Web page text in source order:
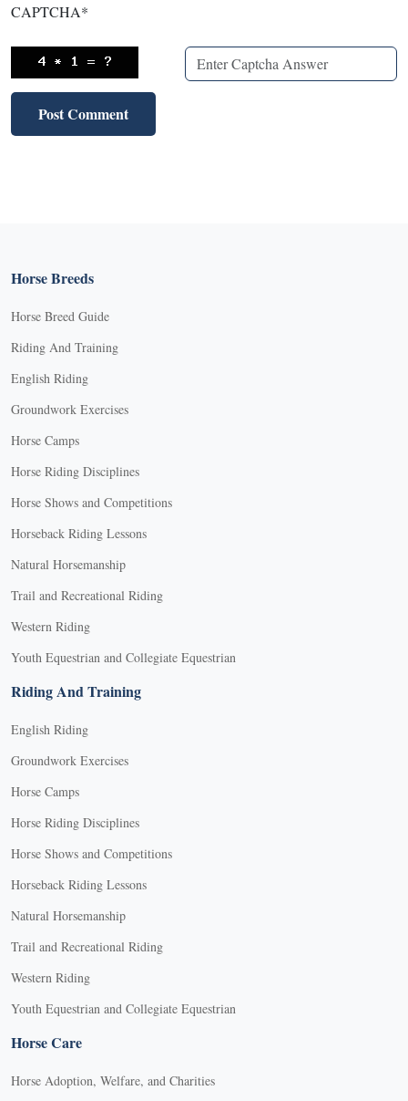
CAPTCHA*
Horse Breeds
Horse Breed Guide
Riding And Training
English Riding
Groundwork Exercises
Horse Camps
Horse Riding Disciplines
Horse Shows and Competitions
Horseback Riding Lessons
Natural Horsemanship
Trail and Recreational Riding
Western Riding
Youth Equestrian and Collegiate Equestrian
Riding And Training
English Riding
Groundwork Exercises
Horse Camps
Horse Riding Disciplines
Horse Shows and Competitions
Horseback Riding Lessons
Natural Horsemanship
Trail and Recreational Riding
Western Riding
Youth Equestrian and Collegiate Equestrian
Horse Care
Horse Adoption, Welfare, and Charities